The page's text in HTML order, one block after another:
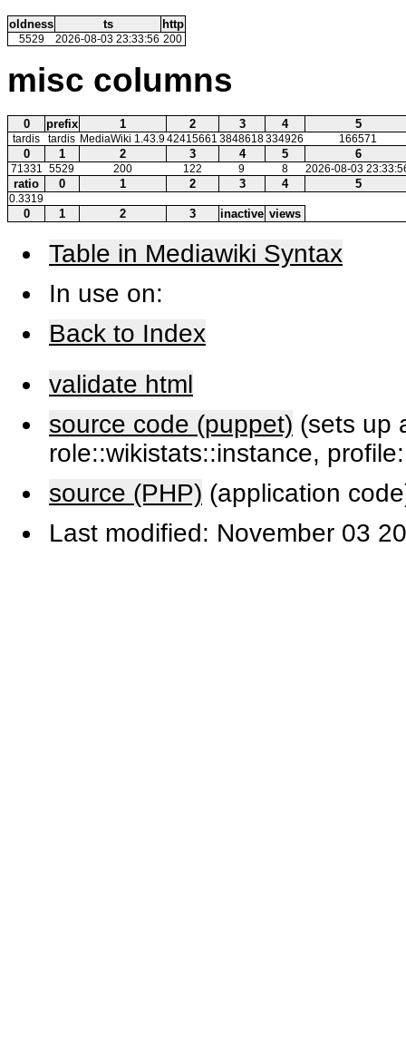
oldness ts http
5529 2026-08-03 23:33:56 200
misc columns
0 prefix 1 2 3 4 5
tardis tardis MediaWiki 1.43.942415661 3848618334926 166571
0 1 2 3 4 5 6
71331 5529 200 122 9 8 2026-08-03
ratio 0 1 2 3 4 5
0.3319
0 1 2 3 inactive views
Table in Mediawiki Syntax
In use on:
Back to Index
validate html
source code (puppet) (sets up
role::wikistats::instance,
source (PHP) (application
Last modified: November 03